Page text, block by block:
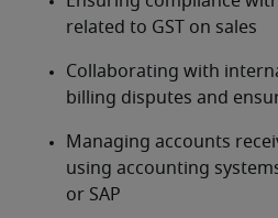
related to GST on sales
Collaborating with
billing disputes and
Managing accounts
using accounting
or SAP